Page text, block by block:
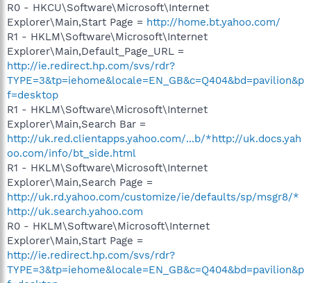
R0 - HKCU\Software\Microsoft\Internet
Explorer\Main,Start Page = http://home.bt.yahoo.com/
R1 - HKLM\Software\Microsoft\Internet
Explorer\Main,Default_Page_URL =
http://ie.redirect.hp.com/svs/rdr?
TYPE=3&tp=iehome&locale=EN_GB&c=Q404&bd=pavilion&p
f=desktop
R1 - HKLM\Software\Microsoft\Internet
Explorer\Main,Search Bar =
http://uk.red.clientapps.yahoo.com/...b/*http://uk.docs.yah
oo.com/info/bt_side.html
R1 - HKLM\Software\Microsoft\Internet
Explorer\Main,Search Page =
http://uk.rd.yahoo.com/customize/ie/defaults/sp/msgr8/*
http://uk.search.yahoo.com
R0 - HKLM\Software\Microsoft\Internet
Explorer\Main,Start Page =
http://ie.redirect.hp.com/svs/rdr?
TYPE=3&tp=iehome&locale=EN_GB&c=Q404&bd=pavilion&p